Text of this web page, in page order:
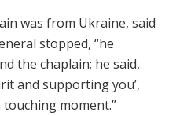
was from Ukraine, said
stopped, “he
the chaplain; he said,
and supporting you’,
moment.”